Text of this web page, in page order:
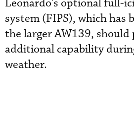
Leonardo's optional full-
system (FIPS), which has
the larger AW139, should
additional capability
weather.